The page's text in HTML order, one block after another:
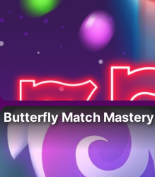
Butterfly Match Mastery